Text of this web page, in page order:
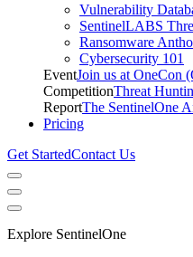
Vulnerability
SentinelLABS
Ransomware
Cybersecurity 101
EventJoin us at OneCon
CompetitionThreat
ReportThe SentinelOne
Pricing
Get StartedContact Us
Explore SentinelOne